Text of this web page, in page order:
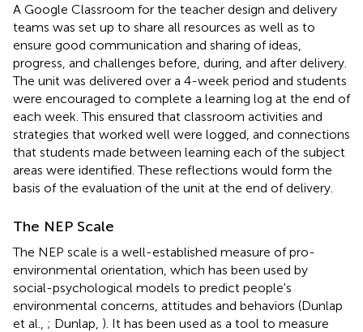
A Google Classroom for the teacher design and delivery
teams was set up to share all resources as well as to
ensure good communication and sharing of ideas,
progress, and challenges before, during, and after delivery.
The unit was delivered over a 4-week period and students
were encouraged to complete a learning log at the end of
each week. This ensured that classroom activities and
strategies that worked well were logged, and connections
that students made between learning each of the subject
areas were identified. These reflections would form the
basis of the evaluation of the unit at the end of delivery.
The NEP Scale
The NEP scale is a well-established measure of pro-
environmental orientation, which has been used by
social-psychological models to predict people's
environmental concerns, attitudes and behaviors (Dunlap
et al., ; Dunlap, ). It has been used as a tool to measure